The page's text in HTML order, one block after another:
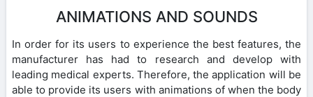
ANIMATIONS AND SOUNDS
In order for its users to experience the best features, the
manufacturer has had to research and develop with
leading medical experts. Therefore, the application will be
able to provide its users with animations of when the body